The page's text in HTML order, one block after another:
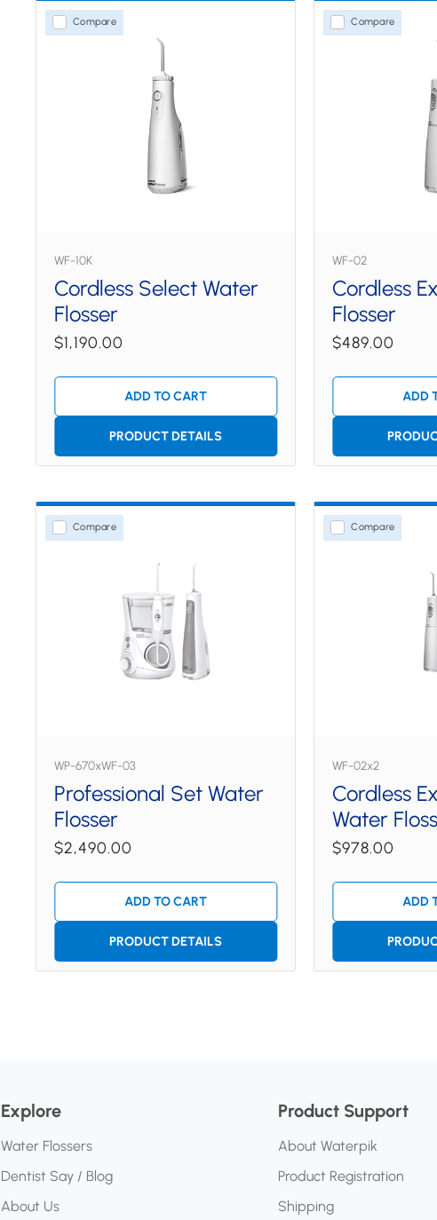
Compare
WF-10K
Cordless Select Water
Flosser
$1,190.00
ADD TO CART
PRODUCT DETAILS
Compare
WF-02
Cordless
Flosser
$489.00
ADD
Compare
WP-670xWF-03
Professional Set Water
Flosser
$2,490.00
ADD TO CART
PRODUCT DETAILS
Compare
WF-02x2
Cordless
Water
$978.00
ADD
Explore
Water Flossers
Dentist Say / Blog
About Us
Product Support
About Waterpik
Product Registration
Shipping